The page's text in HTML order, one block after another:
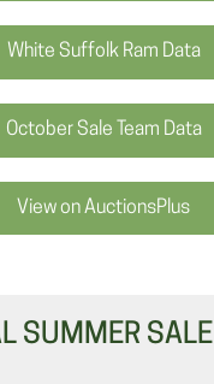
White Suffolk Ram Data
October Sale Team Data
View on AuctionsPlus
SUMMER SALE